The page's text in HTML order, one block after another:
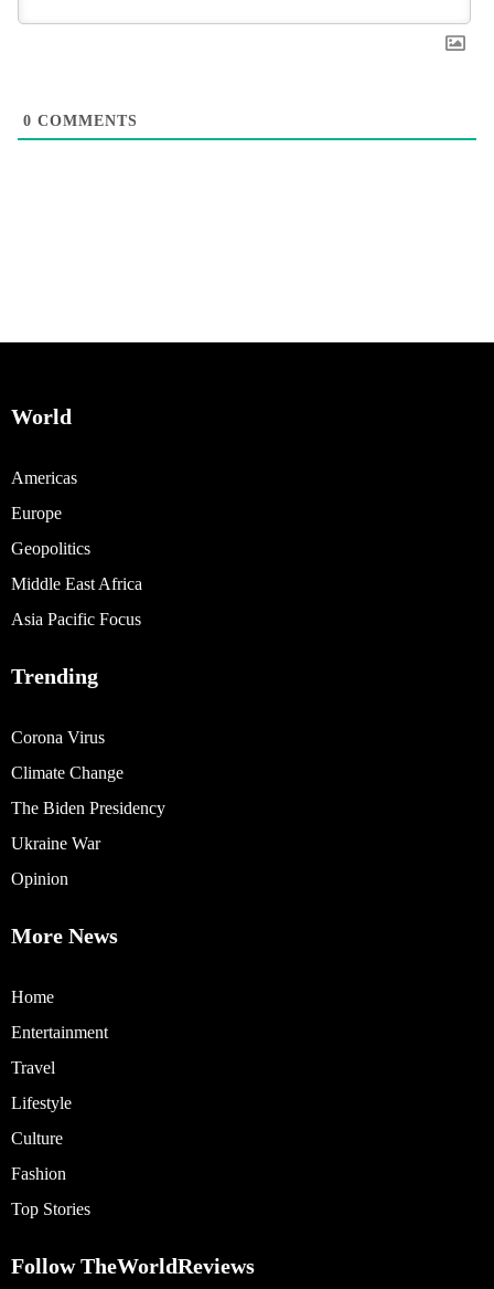
0 COMMENTS
World
Americas
Europe
Geopolitics
Middle East Africa
Asia Pacific Focus
Trending
Corona Virus
Climate Change
The Biden Presidency
Ukraine War
Opinion
More News
Home
Entertainment
Travel
Lifestyle
Culture
Fashion
Top Stories
Follow TheWorldReviews